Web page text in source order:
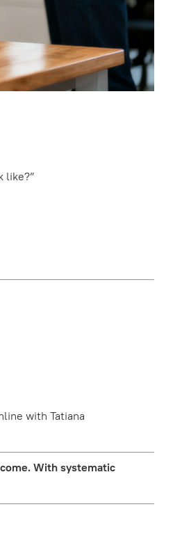
like?”
with Tatiana
With systematic